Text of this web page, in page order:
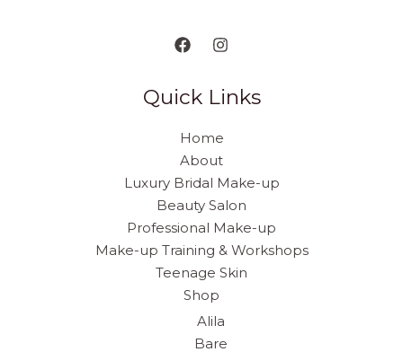
Quick Links
Home
About
Luxury Bridal Make-up
Beauty Salon
Professional Make-up
Make-up Training & Workshops
Teenage Skin
Shop
Alila
Bare